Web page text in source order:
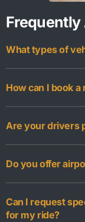
Frequently
What types of
How can I book
Are your drivers
Do you offer
Can I request
for my ride?